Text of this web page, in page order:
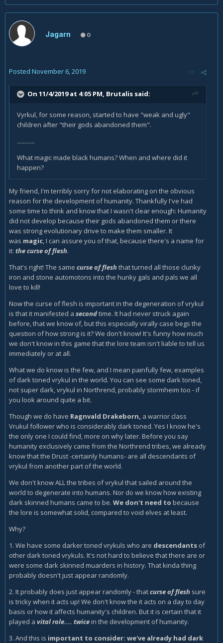
Jagarn 0
Posted November 6, 2019
On 11/4/2019 at 4:05 PM, Brutalis said:
Vyrkul, for some reason, started to have "weak and ugly"
children after "their gods abandoned them".
............
What magic made black humans? When and where did it
happen?
My friend, I'm terribly sorry for not elaborating on the obvious
reason for the development of humanity. Thankfully I've had
some time to think and know that I wasn't clear enough: Humanity
did not develop because their gods abandoned them or there
was strong evolutionary drive to make them smaller. It
was magic, I can assure you of that, because there's a name for
it: the curse of flesh.
That's right! The same curse of fleshthat turned all those clunky
iron and stone automotons into the hunky gals and pals we all
love to kill!
Now the curse of flesh is important in the degeneration of vrykul
is that it manifested a secondtime. It had never struck again
before, that we know of, but this especially virally case begs the
question of how strong is it? We don't know! It's funny how much
we don't know in this game that the lore team isn't liable to tell us
immediately or at all.
What we do know is the few, and I mean painfully few, examples
of dark toned vrykul in the world. You can see some dark toned,
not super dark, vrykul in Northrend, probably stormheim too - if
you look around quite a bit.
Though we do have Ragnvald Drakeborn, a warrior class
Vrukul follower who is considerably dark toned. Yes I know he's
the only one I could find, more on why later. Before you say
humanity exclusively came from the Northrend tribes, we already
know that the Drust -certainly humans- are all descendants of
vrykul from another part of the world.
We don't know ALL the tribes of vrykul that sailed around the
world to degenerate into humans. Nor do we know how existing
dark skinned humans came to be. We don't need to because
the lore is somewhat solid, compared to void elves at least.
Why?
1. We have some darker toned vrykuls who are descendants of
other dark toned vrykuls. It's not hard to believe that there are or
were some dark skinned muarders in history. That kinda thing
probably doesn't just appear randomly.
2. It probably does just appear randomly - thatcurse of flesh sure
is tricky when it acts up! We don't know the it acts on a day to day
basis or how it affects humanity's children. But it is certain that it
played a vital role.... twicein the development of humanity.
3. And this is important to consider: we've already had dark